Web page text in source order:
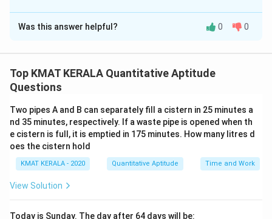
The Correct Option isD
Solution and Explanation
Was this answer helpful? 0 0
Top KMAT KERALA Quantitative Aptitude
Questions
Two pipes A and B can separately fill a cistern in 25 minutes a
nd 35 minutes, respectively. If a waste pipe is opened when th
e cistern is full, it is emptied in 175 minutes. How many litres d
oes the cistern hold
KMAT KERALA - 2020 Quantitative Aptitude Time and Work
View Solution
Today is Sunday. The day after 64 days will be: